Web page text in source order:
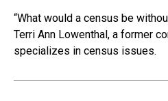
“What would a census be
Terri Ann Lowenthal, a former
specializes in census issues.